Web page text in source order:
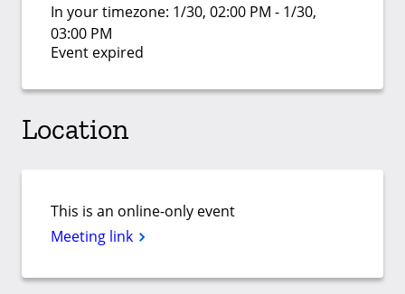
In your timezone: 1/30, 02:00 PM - 1/30,
03:00 PM
Event expired
Location
This is an online-only event
Meeting link